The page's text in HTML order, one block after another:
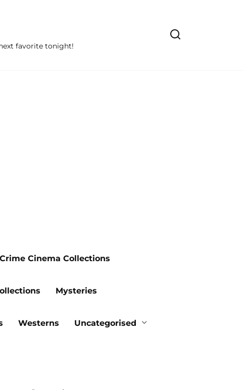
favorite tonight!
Crime Cinema Collections
Mysteries
Westerns Uncategorised